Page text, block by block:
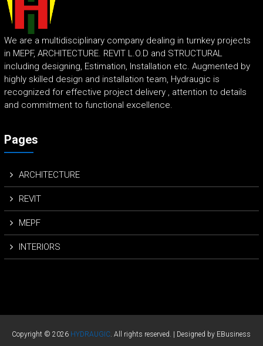
We are a multidisciplinary company dealing in turnkey projects
in MEPF, ARCHITECTURE. REVIT L.O.D and STRUCTURAL
including designing, Estimation, Installation etc. Augmented by
highly skilled design and installation team, Hydraugic is
recognized for effective project delivery , attention to details
and commitment to functional excellence.
Pages
ARCHITECTURE
REVIT
MEPF
INTERIORS
Copyright © 2026 HYDRAUGIC. All rights reserved. | Designed by EBusiness